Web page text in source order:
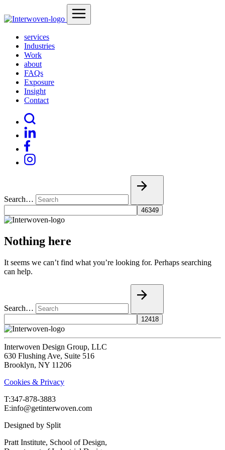
services
Industries
Work
about
FAQs
Exposure
Insight
Contact
Search…
Nothing here
It seems we can’t find what you’re looking for. Perhaps searching
can help.
Search…
Interwoven Design Group, LLC
630 Flushing Ave, Suite 516
Brooklyn, NY 11206
Cookies & Privacy
T:‍347-878-3883
E:info@getinterwoven.com
Designed by Split
Pratt Institute, School of Design,